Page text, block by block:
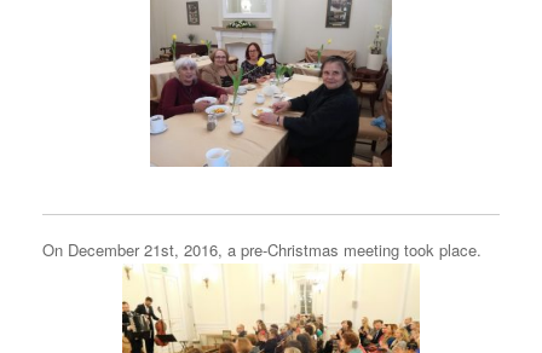
On December 21st, 2016, a pre-Christmas meeting took place.